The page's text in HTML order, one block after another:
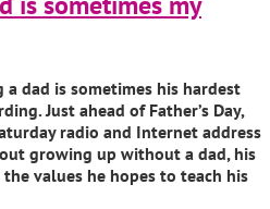
a dad is sometimes his hardest
Just ahead of Father’s Day,
radio and Internet address
growing up without a dad, his
values he hopes to teach his